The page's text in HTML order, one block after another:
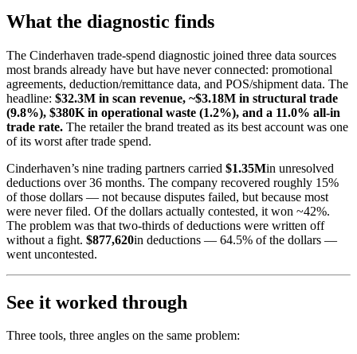
What the diagnostic finds
The Cinderhaven trade-spend diagnostic joined three data sources
most brands already have but have never connected: promotional
agreements, deduction/remittance data, and POS/shipment data. The
headline: $32.3M in scan revenue, ~$3.18M in structural trade
(9.8%), $380K in operational waste (1.2%), and a 11.0% all-in
trade rate. The retailer the brand treated as its best account was one
of its worst after trade spend.
Cinderhaven’s nine trading partners carried $1.35Min unresolved
deductions over 36 months. The company recovered roughly 15%
of those dollars — not because disputes failed, but because most
were never filed. Of the dollars actually contested, it won ~42%.
The problem was that two-thirds of deductions were written off
without a fight. $877,620in deductions — 64.5% of the dollars —
went uncontested.
See it worked through
Three tools, three angles on the same problem: